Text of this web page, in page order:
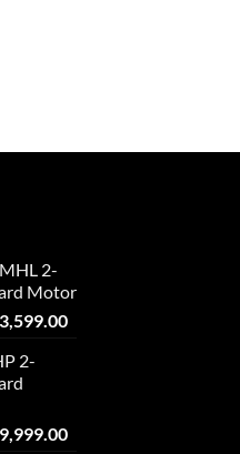
2-
Motor
3,599.00Price
2-
Current